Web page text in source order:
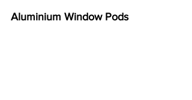
Aluminium Window Pods